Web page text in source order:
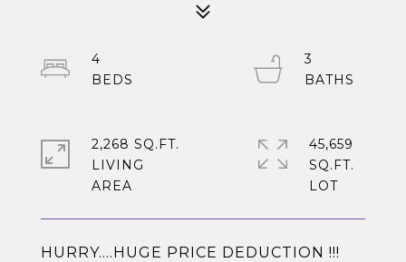
HURRY....HUGE PRICE DEDUCTION !!!
4
3
2,268 SQ.FT.
LIVING
45,659
SQ.FT.